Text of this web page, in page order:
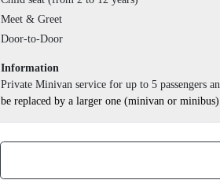
Meet & Greet
Door-to-Door
Information
Private Minivan service for up to 5 passengers
be replaced by a larger one (minivan or